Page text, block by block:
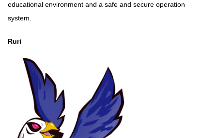
educational environment and a safe and secure operation
system.
Ruri